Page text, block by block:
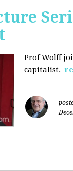
Prof Wolff
capitalist.